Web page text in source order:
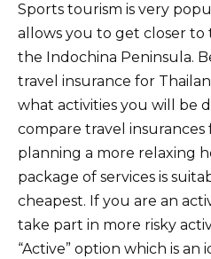
Sports tourism is very
allows you to get closer
the Indochina Peninsula.
travel insurance for
what activities you will be
compare travel insurances
planning a more relaxing
package of services is
cheapest. If you are an
take part in more risky
“Active” option which is